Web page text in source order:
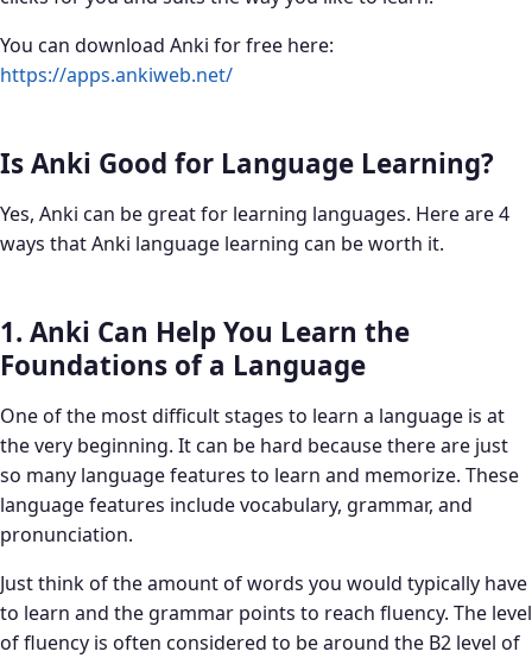
You can download Anki for free here:
https://apps.ankiweb.net/
Is Anki Good for Language Learning?
Yes, Anki can be great for learning languages. Here are 4
ways that Anki language learning can be worth it.
1. Anki Can Help You Learn the
Foundations of a Language
One of the most difficult stages to learn a language is at
the very beginning. It can be hard because there are just
so many language features to learn and memorize. These
language features include vocabulary, grammar, and
pronunciation.
Just think of the amount of words you would typically have
to learn and the grammar points to reach fluency. The level
of fluency is often considered to be around the B2 level of